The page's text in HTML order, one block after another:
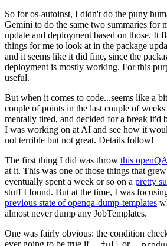
So for os-autoinst, I didn't do the puny
Gemini to do the same two summaries for
update and deployment based on those. It
things for me to look at in the package
and it seems like it did fine, since the
deployment is mostly working. For this
useful.
But when it comes to code...seems like a
couple of points in the last couple of
mentally tired, and decided for a break it'd
I was working on at AI and see how it
not terrible but not great. Details follow!
The first thing I did was throw this
at it. This was one of those things that
eventually spent a week or so on a pretty
stuff I found. But at the time, I was
previous state of openqa-dump-templates
almost never dump any JobTemplates.
One was fairly obvious: the condition
ever going to be true if
or